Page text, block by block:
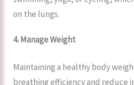
on the lungs.
4. Manage Weight
Maintaining a healthy body
breathing efficiency and reduce